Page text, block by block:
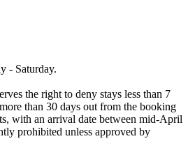
- Saturday.
the right to deny stays less than 7
than 30 days out from the booking
with an arrival date between mid-April
prohibited unless approved by